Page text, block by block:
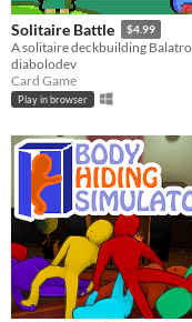
Solitaire Battle $4.99
diabolodev
Card Game
Play in browser